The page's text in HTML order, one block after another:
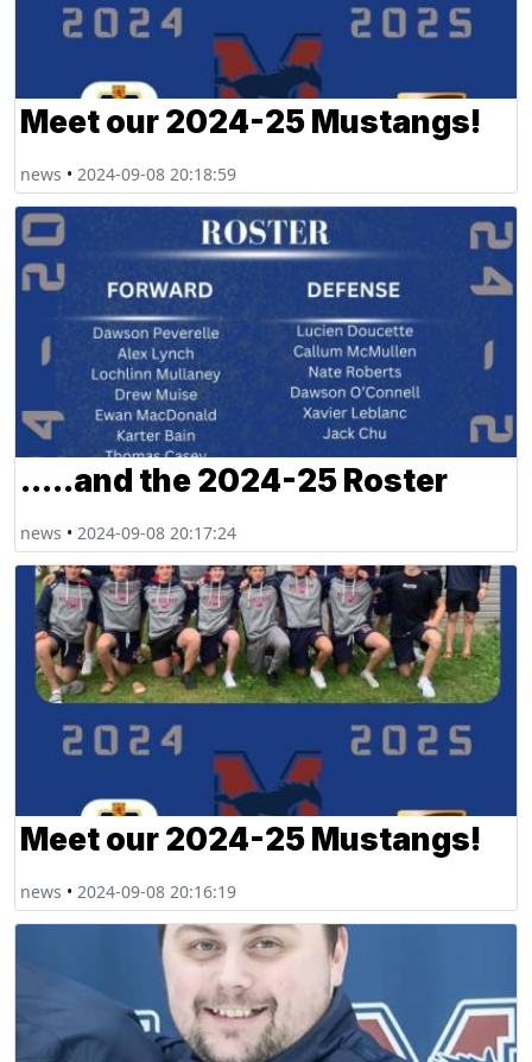
Meet our 2024-25 Mustangs!
news • 2024-09-08 20:18:59
.....and the 2024-25 Roster
news • 2024-09-08 20:17:24
Meet our 2024-25 Mustangs!
news • 2024-09-08 20:16:19